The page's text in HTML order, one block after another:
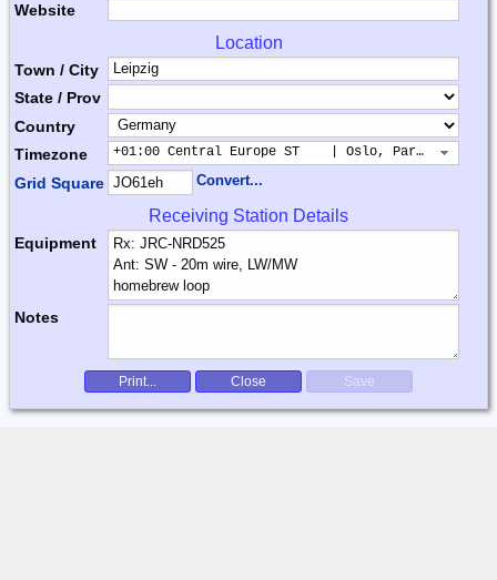
Website
Location
Town / City
State / Prov
Country
Timezone
+01:00 Central Europe ST    | Oslo, Paris, Warsaw
Grid Square Convert...
Receiving Station Details
Equipment
Notes
Print... Close Save